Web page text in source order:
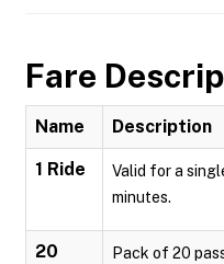
Fare
Name Description
1 Ride
Valid for a
minutes.
20
Pack of 20